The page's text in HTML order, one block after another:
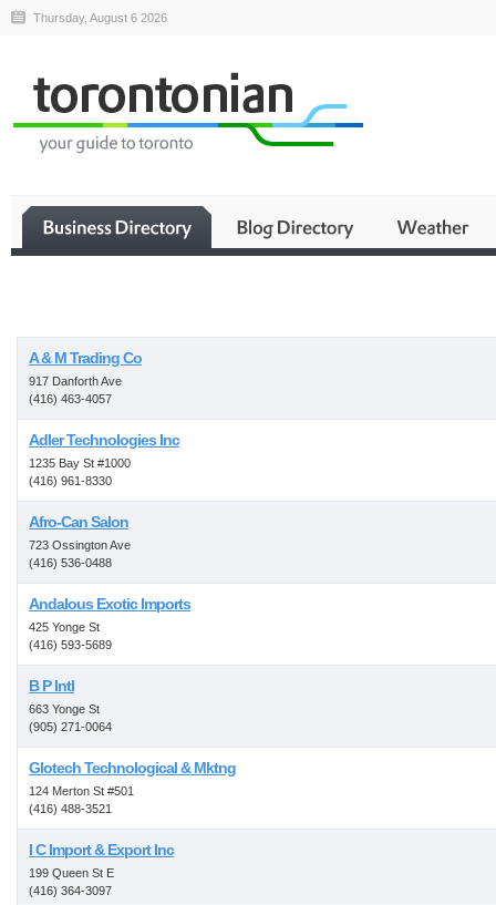
Thursday, August 6 2026
A & M Trading Co
917 Danforth Ave
(416) 463-4057
Adler Technologies Inc
1235 Bay St #1000
(416) 961-8330
Afro-Can Salon
723 Ossington Ave
(416) 536-0488
Andalous Exotic Imports
425 Yonge St
(416) 593-5689
B P Intl
663 Yonge St
(905) 271-0064
Glotech Technological & Mktng
124 Merton St #501
(416) 488-3521
I C Import & Export Inc
199 Queen St E
(416) 364-3097